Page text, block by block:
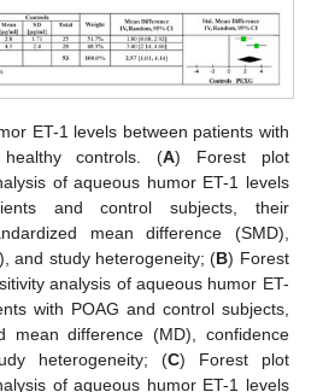
ET-1 levels between patients with
controls. (A) Forest plot
of aqueous humor ET-1 levels
and control subjects, their
mean difference (SMD),
and study heterogeneity; (B) Forest
analysis of aqueous humor ET-
with POAG and control subjects,
mean difference (MD), confidence
heterogeneity; (C) Forest plot
of aqueous humor ET-1 levels